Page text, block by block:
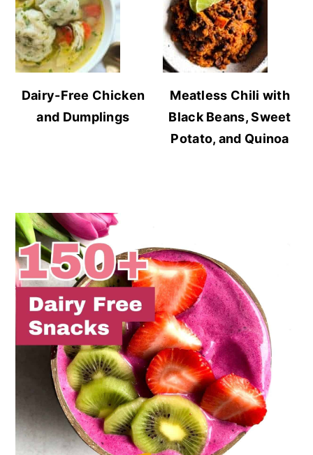
Dairy-Free Chicken
and Dumplings
Meatless Chili with
Black Beans, Sweet
Potato, and Quinoa